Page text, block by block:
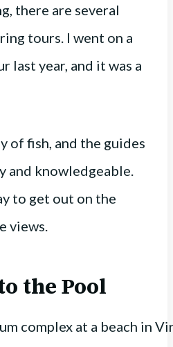
there are several
tours. I went on a
last year, and it was a
of fish, and the guides
and knowledgeable.
to get out on the
views.
the Pool